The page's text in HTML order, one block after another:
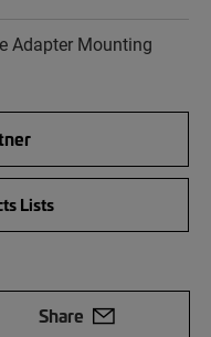
Adapter Mounting
Lists
Share